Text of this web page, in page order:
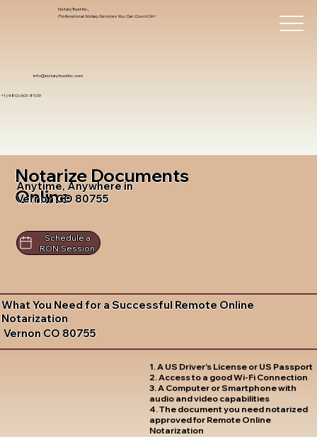
info@notarytrustinc.com
+1 (480)-601-8109
Notary Trust Inc.,
Professional Notary Services You Can Count On!
Notarize Documents
Online
Anytime, Anywhere in
Vernon CO 80755
Schedule a
RON Session
What You Need for a Successful Remote Online
Notarization
Vernon CO 80755
1. A US Driver's License or US Passport
2. Access to a good Wi-Fi Connection
3. A Computer or Smartphone with
audio and video capabilities
4. The document you need notarized
approved for Remote Online
Notarization